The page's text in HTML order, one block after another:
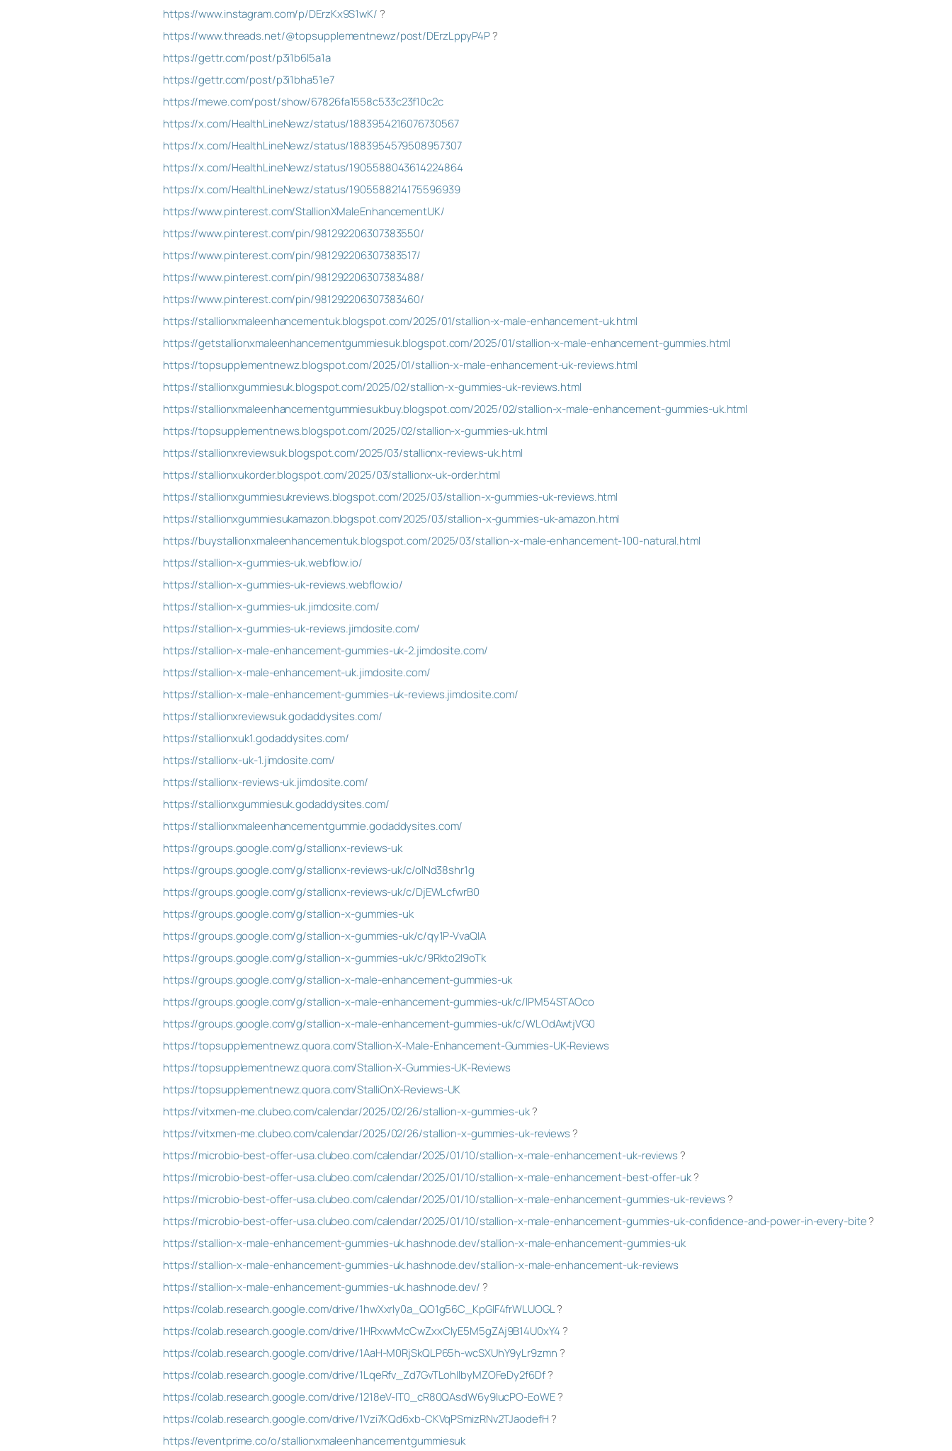
https://www.instagram.com/p/DErzKx9S1wK/?
https://www.threads.net/@topsupplementnewz/post/DErzLppyP4P?
https://gettr.com/post/p3i1b6l5a1a
https://gettr.com/post/p3i1bha51e7
https://mewe.com/post/show/67826fa1558c533c23f10c2c
https://x.com/HealthLineNewz/status/1883954216076730567
https://x.com/HealthLineNewz/status/1883954579508957307
https://x.com/HealthLineNewz/status/1905588043614224864
https://x.com/HealthLineNewz/status/1905588214175596939
https://www.pinterest.com/StallionXMaleEnhancementUK/
https://www.pinterest.com/pin/981292206307383550/
https://www.pinterest.com/pin/981292206307383517/
https://www.pinterest.com/pin/981292206307383488/
https://www.pinterest.com/pin/981292206307383460/
https://stallionxmaleenhancementuk.blogspot.com/2025/01/stallion-x-male-enhancement-uk.html
https://getstallionxmaleenhancementgummiesuk.blogspot.com/2025/01/stallion-x-male-enhancement-gummies.html
https://topsupplementnewz.blogspot.com/2025/01/stallion-x-male-enhancement-uk-reviews.html
https://stallionxgummiesuk.blogspot.com/2025/02/stallion-x-gummies-uk-reviews.html
https://stallionxmaleenhancementgummiesukbuy.blogspot.com/2025/02/stallion-x-male-enhancement-gummies-uk.html
https://topsupplementnews.blogspot.com/2025/02/stallion-x-gummies-uk.html
https://stallionxreviewsuk.blogspot.com/2025/03/stallionx-reviews-uk.html
https://stallionxukorder.blogspot.com/2025/03/stallionx-uk-order.html
https://stallionxgummiesukreviews.blogspot.com/2025/03/stallion-x-gummies-uk-reviews.html
https://stallionxgummiesukamazon.blogspot.com/2025/03/stallion-x-gummies-uk-amazon.html
https://buystallionxmaleenhancementuk.blogspot.com/2025/03/stallion-x-male-enhancement-100-natural.html
https://stallion-x-gummies-uk.webflow.io/
https://stallion-x-gummies-uk-reviews.webflow.io/
https://stallion-x-gummies-uk.jimdosite.com/
https://stallion-x-gummies-uk-reviews.jimdosite.com/
https://stallion-x-male-enhancement-gummies-uk-2.jimdosite.com/
https://stallion-x-male-enhancement-uk.jimdosite.com/
https://stallion-x-male-enhancement-gummies-uk-reviews.jimdosite.com/
https://stallionxreviewsuk.godaddysites.com/
https://stallionxuk1.godaddysites.com/
https://stallionx-uk-1.jimdosite.com/
https://stallionx-reviews-uk.jimdosite.com/
https://stallionxgummiesuk.godaddysites.com/
https://stallionxmaleenhancementgummie.godaddysites.com/
https://groups.google.com/g/stallionx-reviews-uk
https://groups.google.com/g/stallionx-reviews-uk/c/olNd38shr1g
https://groups.google.com/g/stallionx-reviews-uk/c/DjEWLcfwrB0
https://groups.google.com/g/stallion-x-gummies-uk
https://groups.google.com/g/stallion-x-gummies-uk/c/qy1P-VvaQIA
https://groups.google.com/g/stallion-x-gummies-uk/c/9Rkto2l9oTk
https://groups.google.com/g/stallion-x-male-enhancement-gummies-uk
https://groups.google.com/g/stallion-x-male-enhancement-gummies-uk/c/lPM54STAOco
https://groups.google.com/g/stallion-x-male-enhancement-gummies-uk/c/WLOdAwtjVG0
https://topsupplementnewz.quora.com/Stallion-X-Male-Enhancement-Gummies-UK-Reviews
https://topsupplementnewz.quora.com/Stallion-X-Gummies-UK-Reviews
https://topsupplementnewz.quora.com/StalliOnX-Reviews-UK
https://vitxmen-me.clubeo.com/calendar/2025/02/26/stallion-x-gummies-uk?
https://vitxmen-me.clubeo.com/calendar/2025/02/26/stallion-x-gummies-uk-reviews?
https://microbio-best-offer-usa.clubeo.com/calendar/2025/01/10/stallion-x-male-enhancement-uk-reviews?
https://microbio-best-offer-usa.clubeo.com/calendar/2025/01/10/stallion-x-male-enhancement-best-offer-uk?
https://microbio-best-offer-usa.clubeo.com/calendar/2025/01/10/stallion-x-male-enhancement-gummies-uk-reviews?
https://microbio-best-offer-usa.clubeo.com/calendar/2025/01/10/stallion-x-male-enhancement-gummies-uk-confidence-and-power-in-every-bite?
https://stallion-x-male-enhancement-gummies-uk.hashnode.dev/stallion-x-male-enhancement-gummies-uk
https://stallion-x-male-enhancement-gummies-uk.hashnode.dev/stallion-x-male-enhancement-uk-reviews
https://stallion-x-male-enhancement-gummies-uk.hashnode.dev/?
https://colab.research.google.com/drive/1hwXxrIy0a_QO1g56C_KpGIF4frWLUOGL?
https://colab.research.google.com/drive/1HRxwvMcCwZxxCIyE5M5gZAj9B14U0xY4?
https://colab.research.google.com/drive/1AaH-M0RjSkQLP65h-wcSXUhY9yLr9zmn?
https://colab.research.google.com/drive/1LqeRfv_Zd7GvTLohIlbyMZOFeDy2f6Df?
https://colab.research.google.com/drive/1218eV-lT0_cR80QAsdW6y9lucPO-EoWE?
https://colab.research.google.com/drive/1Vzi7KQd6xb-CKVqPSmizRNv2TJaodefH?
https://eventprime.co/o/stallionxmaleenhancementgummiesuk